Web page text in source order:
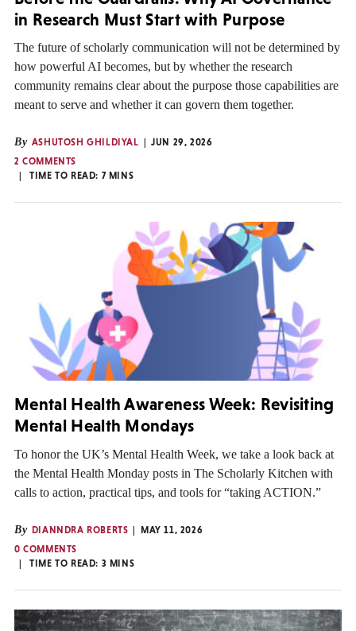
in Research Must Start with Purpose
The future of scholarly communication will not be determined by
how powerful AI becomes, but by whether the research
community remains clear about the purpose those capabilities are
meant to serve and whether it can govern them together.
By ASHUTOSH GHILDIYAL
JUN 29, 2026
2 COMMENTS
TIME TO READ: 7 MINS
Mental Health Awareness Week: Revisiting
Mental Health Mondays
To honor the UK’s Mental Health Week, we take a look back at
the Mental Health Monday posts in The Scholarly Kitchen with
calls to action, practical tips, and tools for “taking ACTION.”
By DIANNDRA ROBERTS
MAY 11, 2026
0 COMMENTS
TIME TO READ: 3 MINS